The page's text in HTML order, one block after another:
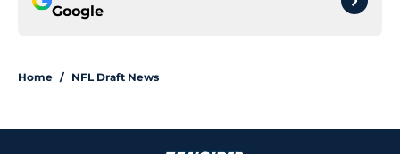
Google
Home / NFL Draft News